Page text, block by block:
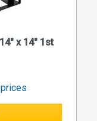
x 14" 1st